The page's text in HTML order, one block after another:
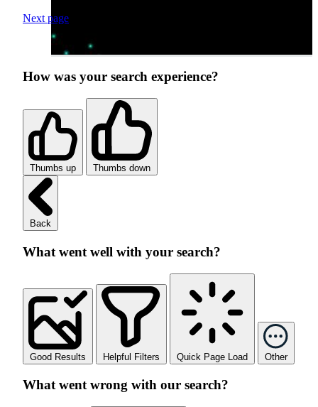
Next page
How was your search experience?
Thumbs up Thumbs down
Back
What went well with your search?
Good Results Helpful Filters Quick Page Load Other
What went wrong with our search?